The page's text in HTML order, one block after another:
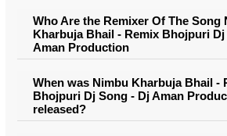
Who Are the Remixer Of The Song
Kharbuja Bhail - Remix Bhojpuri
Aman Production
When was Nimbu Kharbuja Bhail -
Bhojpuri Dj Song - Dj Aman
released?